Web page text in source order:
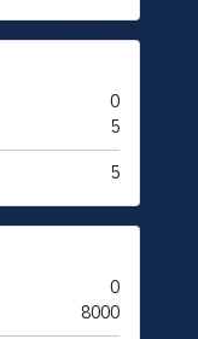
0
5
5
0
8000